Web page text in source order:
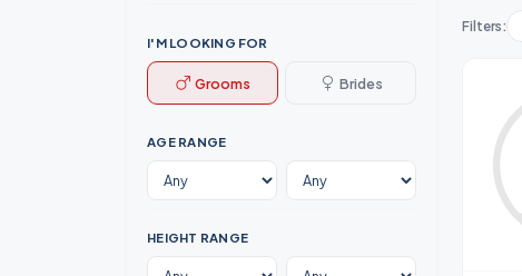
I'M LOOKING FOR
Grooms Brides
AGE RANGE
HEIGHT RANGE
Filters: